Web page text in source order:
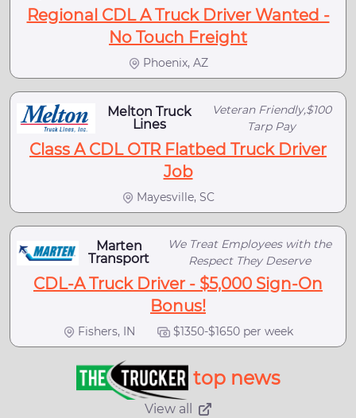
Regional CDL A Truck Driver Wanted -
No Touch Freight
Phoenix, AZ
Melton Truck
Lines
Veteran Friendly,$100
Tarp Pay
Class A CDL OTR Flatbed Truck Driver
Job
Mayesville, SC
Marten
Transport
We Treat Employees with the
Respect They Deserve
CDL-A Truck Driver - $5,000 Sign-On
Bonus!
Fishers, IN $1350-$1650 per week
top news
View all